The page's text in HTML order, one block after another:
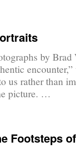
by Brad
encounter,”
us rather than
picture. …
Footsteps of